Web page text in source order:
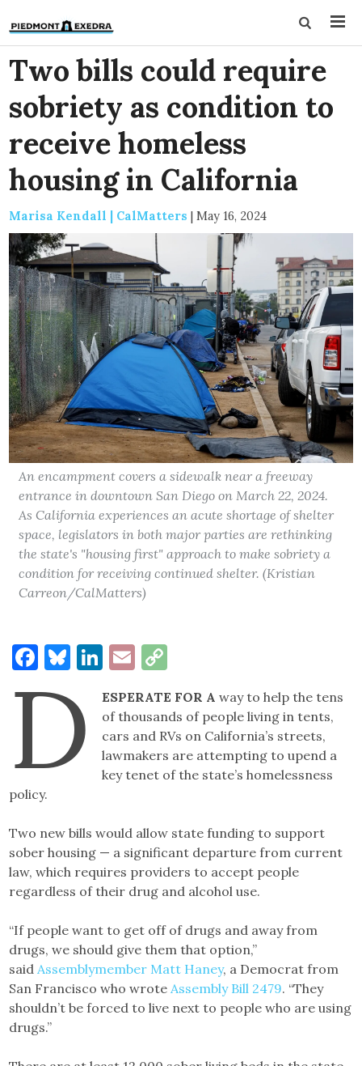
Two bills could require
sobriety as condition to
receive homeless
housing in California
Marisa Kendall | CalMatters | May 16, 2024
An encampment covers a sidewalk near a freeway
entrance in downtown San Diego on March 22, 2024.
As California experiences an acute shortage of shelter
space, legislators in both major parties are rethinking
the state's "housing first" approach to make sobriety a
condition for receiving continued shelter. (Kristian
Carreon/CalMatters)
Facebook
Bluesky
LinkedIn
Email
D ESPERATE FOR A way to help the tens
of thousands of people living in tents,
cars and RVs on California’s streets,
lawmakers are attempting to upend a
key tenet of the state’s homelessness
policy.
Two new bills would allow state funding to support
sober housing — a significant departure from current
law, which requires providers to accept people
regardless of their drug and alcohol use.
“If people want to get off of drugs and away from
drugs, we should give them that option,”
said Assemblymember Matt Haney, a Democrat from
San Francisco who wrote Assembly Bill 2479. “They
shouldn’t be forced to live next to people who are using
drugs.”